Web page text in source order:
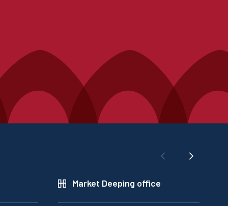
Market Deeping office